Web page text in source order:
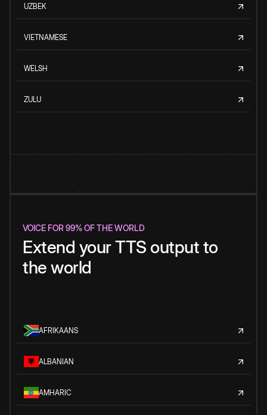
UZBEK
VIETNAMESE
WELSH
ZULU
VOICE FOR 99% OF THE WORLD
Extend your TTS output to
the world
AFRIKAANS
ALBANIAN
AMHARIC